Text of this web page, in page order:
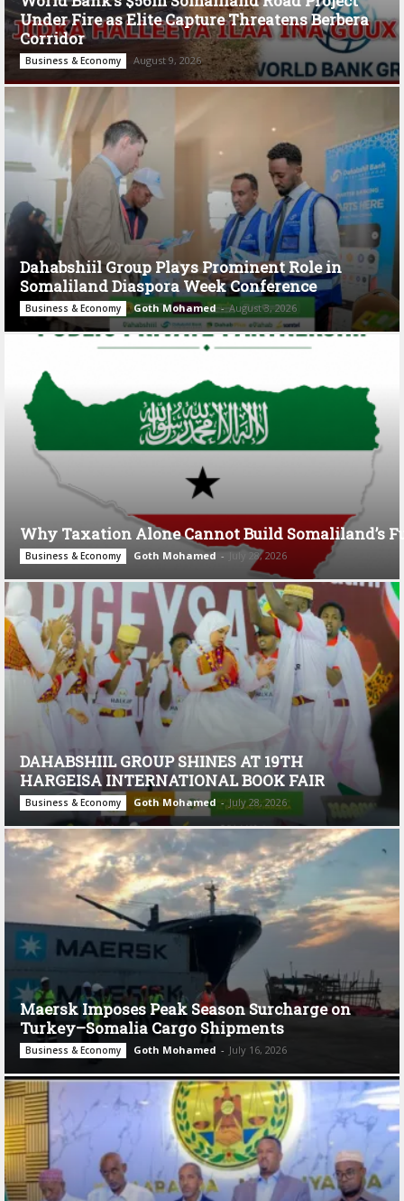
Under Fire as Elite Capture Threatens Berbera
Corridor
Business & Economy August 9, 2026
Dahabshiil Group Plays Prominent Role in
Somaliland Diaspora Week Conference
Business & Economy Goth Mohamed - August 3, 2026
Why Taxation Alone Cannot Build Somaliland’s
Business & Economy Goth Mohamed - July 28, 2026
DAHABSHIIL GROUP SHINES AT 19TH
HARGEISA INTERNATIONAL BOOK FAIR
Business & Economy Goth Mohamed - July 28, 2026
Maersk Imposes Peak Season Surcharge on
Turkey–Somalia Cargo Shipments
Business & Economy Goth Mohamed - July 16, 2026